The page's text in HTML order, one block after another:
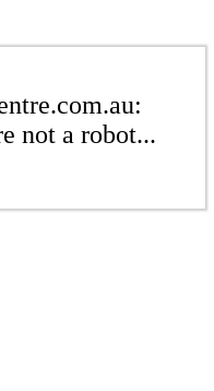
not a robot...